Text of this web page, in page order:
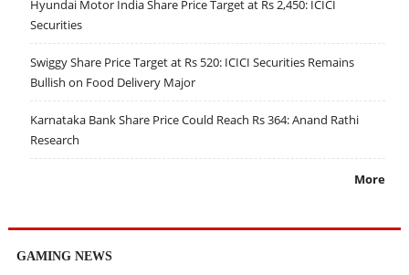
Hyundai Motor India Share Price Target at Rs 2,450: ICICI
Securities
Swiggy Share Price Target at Rs 520: ICICI Securities Remains
Bullish on Food Delivery Major
Karnataka Bank Share Price Could Reach Rs 364: Anand Rathi
Research
More
GAMING NEWS